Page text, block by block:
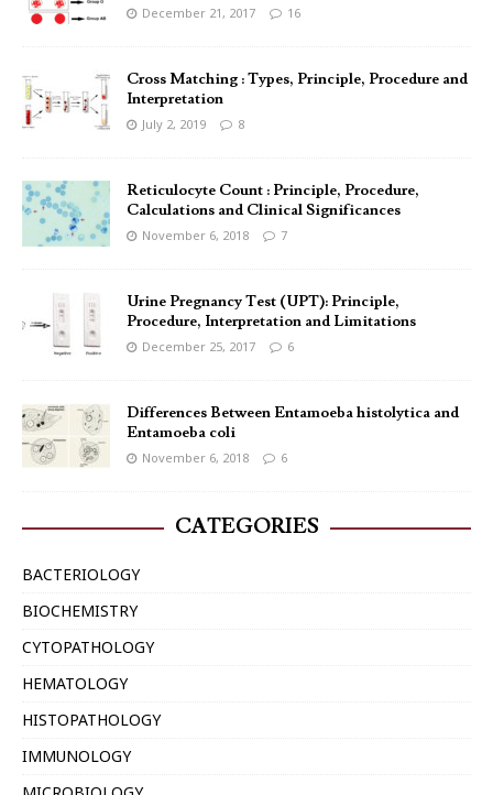
December 21, 2017 16
Cross Matching : Types, Principle, Procedure and
Interpretation
July 2, 2019 8
Reticulocyte Count : Principle, Procedure,
Calculations and Clinical Significances
November 6, 2018 7
Urine Pregnancy Test (UPT): Principle,
Procedure, Interpretation and Limitations
December 25, 2017 6
Differences Between Entamoeba histolytica and
Entamoeba coli
November 6, 2018 6
CATEGORIES
BACTERIOLOGY
BIOCHEMISTRY
CYTOPATHOLOGY
HEMATOLOGY
HISTOPATHOLOGY
IMMUNOLOGY